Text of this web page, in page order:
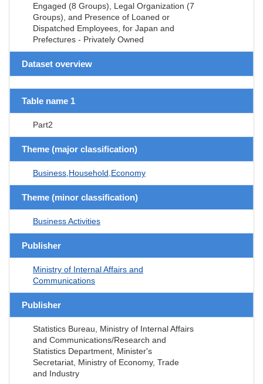
Engaged (8 Groups), Legal Organization (7
Groups), and Presence of Loaned or
Dispatched Employees, for Japan and
Prefectures - Privately Owned
Dataset overview
Table name 1
Part2
Theme (major classification)
Business,Household,Economy
Theme (minor classification)
Business Activities
Publisher
Ministry of Internal Affairs and
Communications
Publisher
Statistics Bureau, Ministry of Internal Affairs
and Communications/Research and
Statistics Department, Minister's
Secretariat, Ministry of Economy, Trade
and Industry